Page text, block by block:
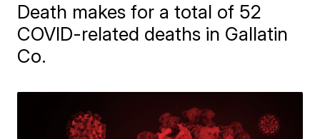
Death makes for a total of 52
COVID-related deaths in Gallatin
Co.